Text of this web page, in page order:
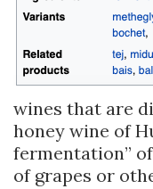
wines that are
honey wine of
fermentation”
of grapes or